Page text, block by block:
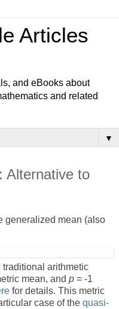
Articles
and eBooks about
and related
▼
Alternative to
generalized mean (also
traditional arithmetic
mean, and p = -1
for details. This metric
case of the quasi-